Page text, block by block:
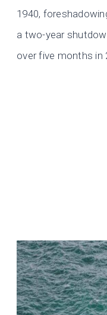
1940,
a two-year
over five months in